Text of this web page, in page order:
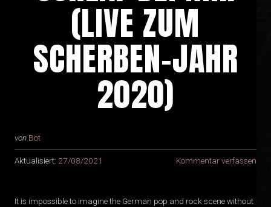
(LIVE ZUM
SCHERBEN-JAHR
2020)
von Bot
Aktualisiert: 27/08/2021 Kommentar verfassen
It is impossible to imagine the German pop and rock scene without